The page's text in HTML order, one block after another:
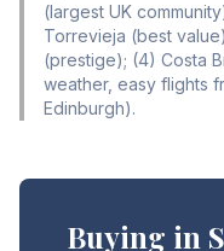
(largest UK
Torrevieja (best
(prestige); (4) Costa
weather, easy flights
Edinburgh).
Buying in